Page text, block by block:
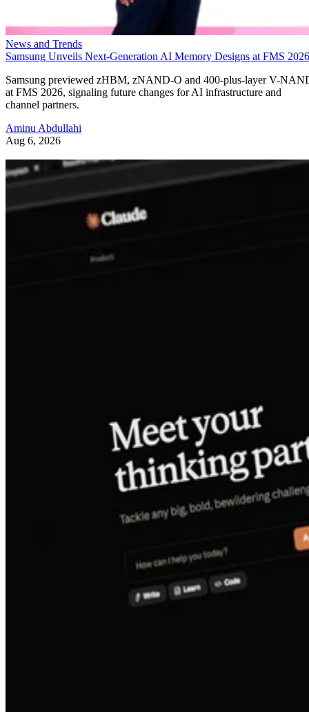
News and Trends
Samsung Unveils Next-Generation AI Memory Designs at FMS 2026
Samsung previewed zHBM, zNAND-O and 400-plus-layer V-
at FMS 2026, signaling future changes for AI infrastructure and
channel partners.
Aminu Abdullahi
Aug 6, 2026